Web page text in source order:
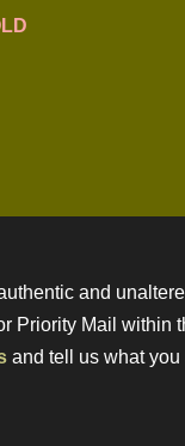
and
Priority Mail
and tell us what